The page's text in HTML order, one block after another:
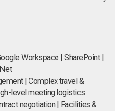
Workspace | SharePoint |
| Complex travel &
level meeting logistics
negotiation | Facilities &